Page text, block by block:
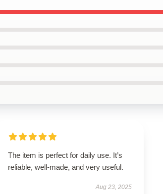
The item is perfect for daily use. It’s
reliable, well-made, and very useful.
Aug 23, 2025